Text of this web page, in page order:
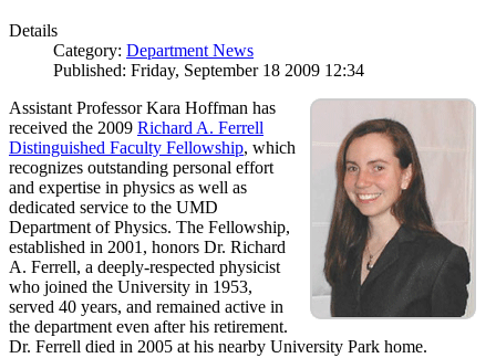
Details
Category: Department News
Published: Friday, September 18 2009 12:34
Assistant Professor Kara Hoffman has
received the 2009 Richard A. Ferrell
Distinguished Faculty Fellowship, which
recognizes outstanding personal effort
and expertise in physics as well as
dedicated service to the UMD
Department of Physics. The Fellowship,
established in 2001, honors Dr. Richard
A. Ferrell, a deeply-respected physicist
who joined the University in 1953,
served 40 years, and remained active in
the department even after his retirement.
Dr. Ferrell died in 2005 at his nearby University Park home.